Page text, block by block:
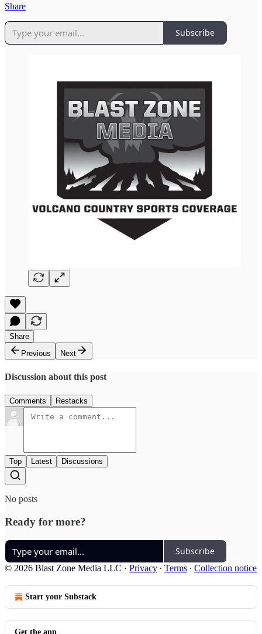
Share
Subscribe
Share
Previous
Next
Discussion about this post
Comments Restacks
Top Latest Discussions
No posts
Ready for more?
Subscribe
© 2026 Blast Zone Media LLC · Privacy ∙ Terms ∙ Collection notice
Start your Substack
Get the app